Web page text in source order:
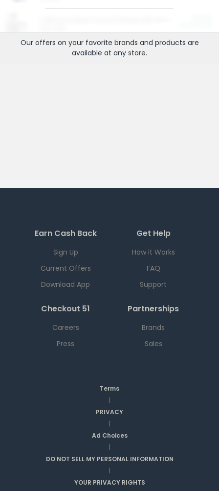
Our offers on your favorite brands and products are
available at any store.
Earn Cash Back
Sign Up
Current Offers
Download App
Get Help
How it Works
FAQ
Support
Checkout 51
Careers
Press
Partnerships
Brands
Sales
Terms
|
PRIVACY
|
Ad Choices
|
DO NOT SELL MY PERSONAL INFORMATION
|
YOUR PRIVACY RIGHTS